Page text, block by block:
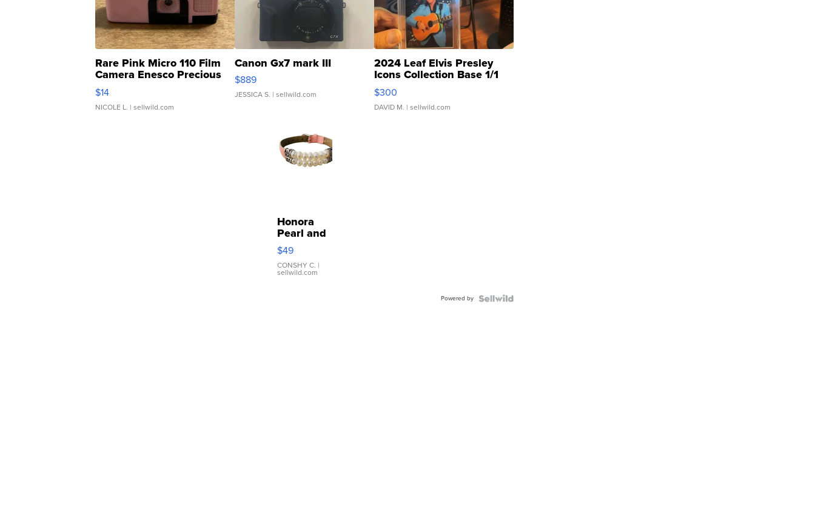
Rare Pink Micro 110 Film
Camera Enesco Precious
Moments TD4
$14
NICOLE L. | sellwild.com
Canon Gx7 mark III
$889
JESSICA S. | sellwild.com
2024 Leaf Elvis Presley
Icons Collection Base 1/1
SSP Clear ...
$300
DAVID M. | sellwild.com
Honora
Pearl and
Pink
Leather
Bracelet
Adjustable
$49
CONSHY C. |
sellwild.com
Powered by